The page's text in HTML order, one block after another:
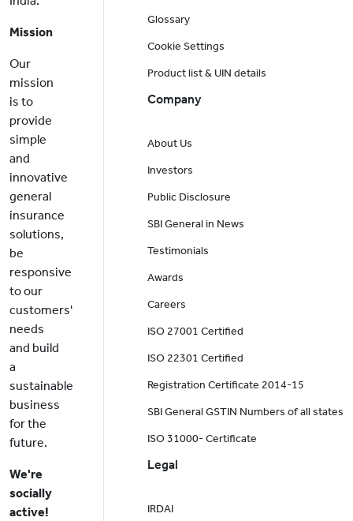
Mission
Our
mission
is to
provide
simple
and
innovative
general
insurance
solutions,
be
responsive
to our
customers'
needs
and build
a
sustainable
business
for the
future.
We're
socially
active!
Glossary
Cookie Settings
Product list & UIN details
Company
About Us
Investors
Public Disclosure
SBI General in News
Testimonials
Awards
Careers
ISO 27001 Certified
ISO 22301 Certified
Registration Certificate 2014-15
SBI General GSTIN Numbers of all states
ISO 31000- Certificate
Legal
IRDAI